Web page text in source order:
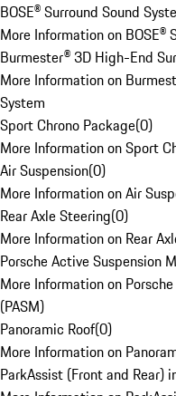
BOSE® Surround Sound
More Information on BOSE®
Burmester® 3D High-End
More Information on
System
Sport Chrono Package(0)
More Information on Sport
Air Suspension(0)
More Information on Air
Rear Axle Steering(0)
More Information on Rear
Porsche Active Suspension
More Information on
(PASM)
Panoramic Roof(0)
More Information on
ParkAssist (Front and Rear)